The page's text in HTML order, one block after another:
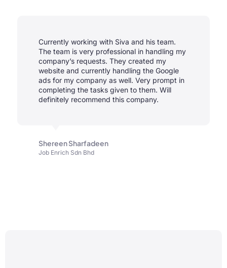
Currently working with Siva and his team.
The team is very professional in handling my
company’s requests. They created my
website and currently handling the Google
ads for my company as well. Very prompt in
completing the tasks given to them. Will
definitely recommend this company.
Shereen Sharfadeen
Job Enrich Sdn Bhd